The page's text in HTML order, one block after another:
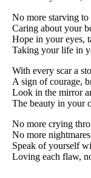
No more starving
Caring about your
Hope in your eyes,
Taking your life in
With every scar a
A sign of courage,
Look in the mirror
The beauty in your
No more crying
No more
Speak of yourself
Loving each flaw,